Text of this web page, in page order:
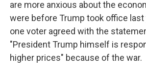
are more anxious about the
were before Trump took office last
one voter agreed with the
"President Trump himself is
higher prices" because of the war.